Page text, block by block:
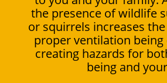
the presence of wildlife
or squirrels increases
proper ventilation
creating hazards for
being and